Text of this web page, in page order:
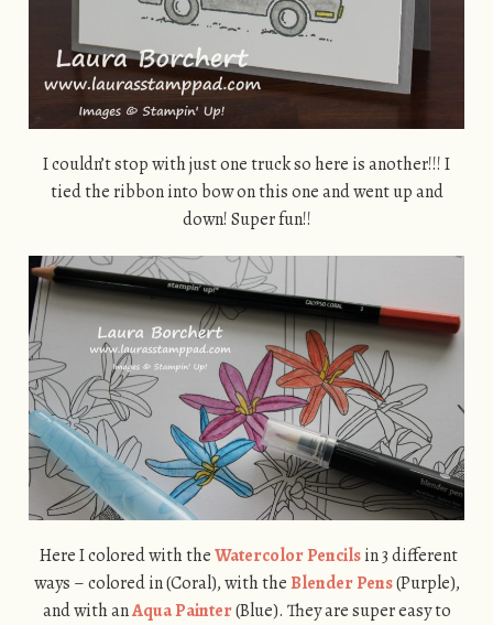
I couldn’t stop with just one truck so here is another!!! I
tied the ribbon into bow on this one and went up and
down! Super fun!!
Here I colored with theWatercolor Pencilsin 3 different
ways – colored in (Coral), with theBlender Pens(Purple),
and with anAqua Painter(Blue). They are super easy to